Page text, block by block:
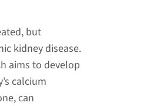
but
kidney disease.
aims to develop
calcium
can